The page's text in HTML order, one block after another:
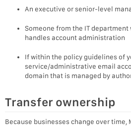
An executive or senior-level
Someone from the IT
handles account administration
If within the policy guidelines of
service/administrative email
domain that is managed by
Transfer ownership
Because businesses change over time,